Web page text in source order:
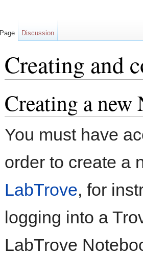
Creating and
Creating a new
You must have
order to create a
LabTrove, for
logging into a
LabTrove
Page Discussion